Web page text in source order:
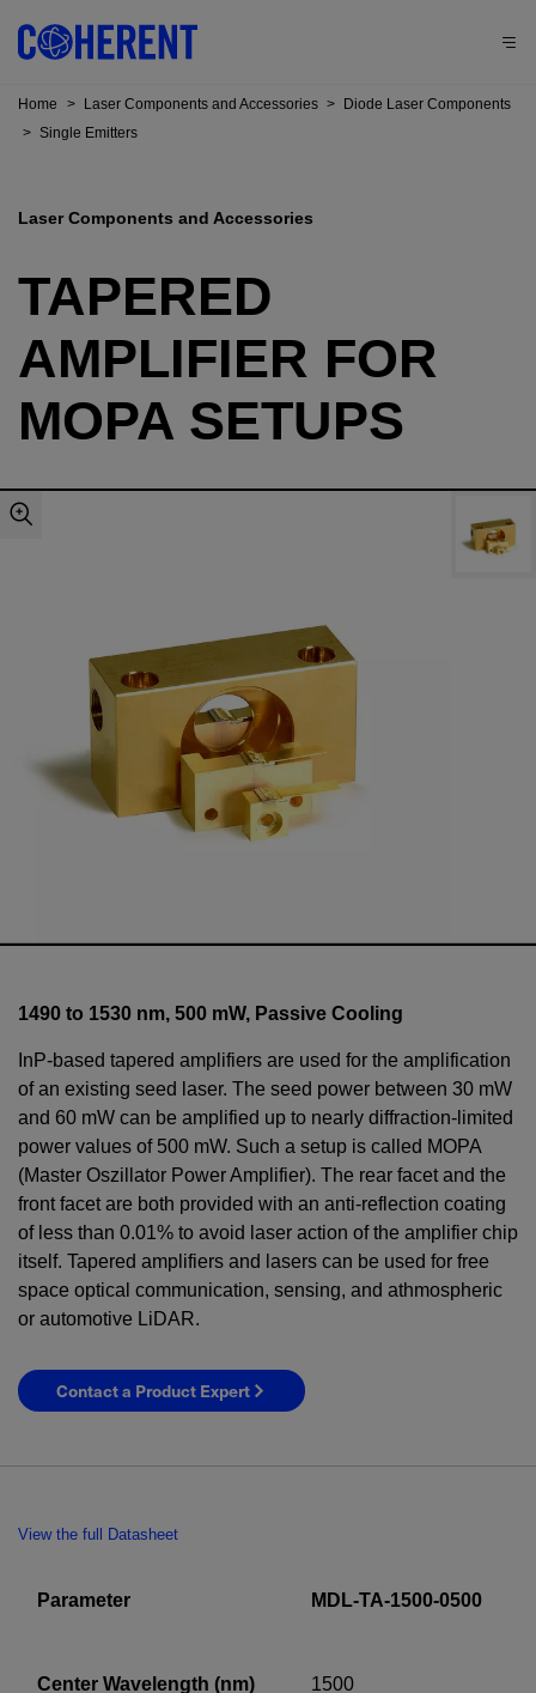
Home > Laser Components and Accessories > Diode Laser Components
> Single Emitters
Laser Components and Accessories
TAPERED
AMPLIFIER FOR
MOPA SETUPS
1490 to 1530 nm, 500 mW, Passive Cooling
InP-based tapered amplifiers are used for the amplification
of an existing seed laser. The seed power between 30 mW
and 60 mW can be amplified up to nearly diffraction-limited
power values of500 mW. Such a setup is called MOPA
(Master Oszillator Power Amplifier). The rear facet and the
front facet are both provided with an anti-reflection coating
of less than 0.01% to avoid laser action of the amplifier chip
itself. Tapered amplifiers and lasers can be used for free
space optical communication, sensing, and athmospheric
or automotive LiDAR.
Contact a Product Expert
View the full Datasheet
Parameter MDL-TA-1500-0500
Center Wavelength (nm) 1500